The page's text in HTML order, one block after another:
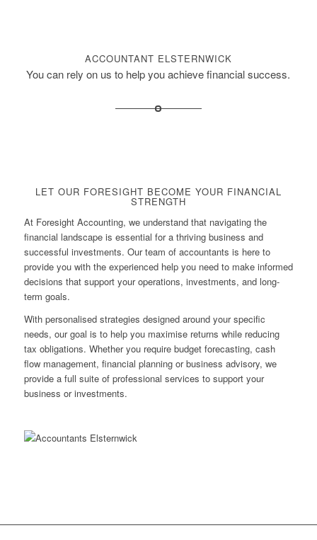
ACCOUNTANT ELSTERNWICK
You can rely on us to help you achieve financial success.
LET OUR FORESIGHT BECOME YOUR FINANCIAL
STRENGTH
At Foresight Accounting, we understand that navigating the
financial landscape is essential for a thriving business and
successful investments. Our team of accountants is here to
provide you with the experienced help you need to make informed
decisions that support your operations, investments, and long-
term goals.
With personalised strategies designed around your specific
needs, our goal is to help you maximise returns while reducing
tax obligations. Whether you require budget forecasting, cash
flow management, financial planning or business advisory, we
provide a full suite of professional services to support your
business or investments.